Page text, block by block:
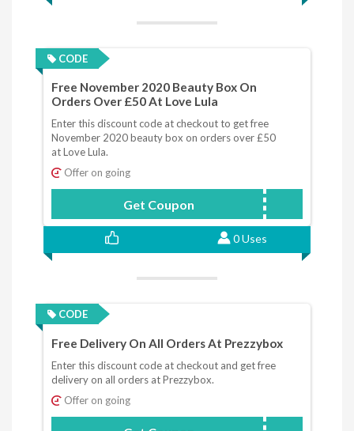
CODE
Free November 2020 Beauty Box On
Orders Over £50 At Love Lula
Enter this discount code at checkout to get free
November 2020 beauty box on orders over £50
at Love Lula.
Offer on going
Get Coupon NOVBOX
0 Uses
CODE
Free Delivery On All Orders At Prezzybox
Enter this discount code at checkout and get free
delivery on all orders at Prezzybox.
Offer on going